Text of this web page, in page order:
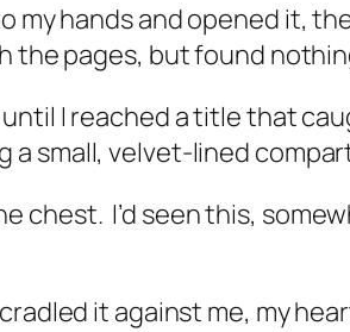
my hands and opened it,
the pages, but found
I reached a title that
a small, velvet-lined
chest. I’d seen this,
it against me, my